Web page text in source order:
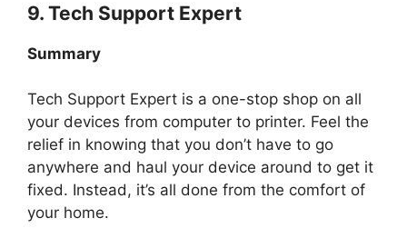
9. Tech Support Expert
Summary
Tech Support Expert is a one-stop shop on all
your devices from computer to printer. Feel the
relief in knowing that you don’t have to go
anywhere and haul your device around to get it
fixed. Instead, it’s all done from the comfort of
your home.